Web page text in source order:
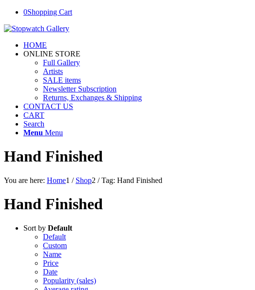
0Shopping Cart
HOME
ONLINE STORE
Full Gallery
Artists
SALE items
Newsletter Subscription
Returns, Exchanges & Shipping
CONTACT US
CART
Search
Menu Menu
Hand Finished
You are here: Home1 / Shop2 / Tag: Hand Finished
Hand Finished
Sort by Default
Default
Custom
Name
Price
Date
Popularity (sales)